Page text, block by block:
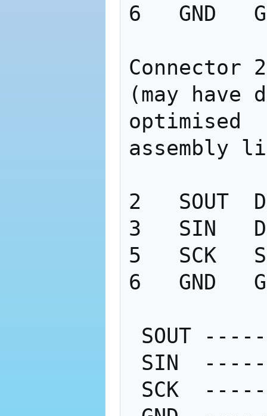
6   GND
Connector 2
(may
optimised
assembly
2   SOUT
3   SIN
5   SCK
6   GND